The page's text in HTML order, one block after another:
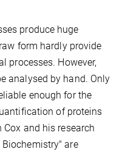
produce huge
form hardly provide
processes. However,
analysed by hand. Only
enough for the
of proteins
and his research
are